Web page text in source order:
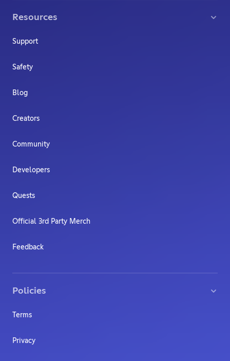
Resources
Support
Safety
Blog
Creators
Community
Developers
Quests
Official 3rd Party Merch
Feedback
Policies
Terms
Privacy